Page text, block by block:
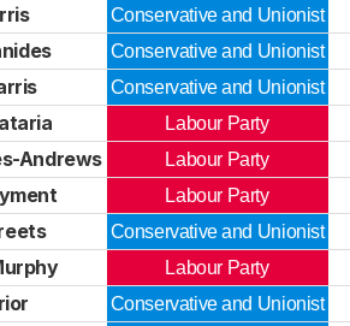
Conservative and Unionist
Conservative and Unionist
Conservative and Unionist
Labour Party
Andrews
Labour Party
Labour Party
Conservative and Unionist
Labour Party
Conservative and Unionist